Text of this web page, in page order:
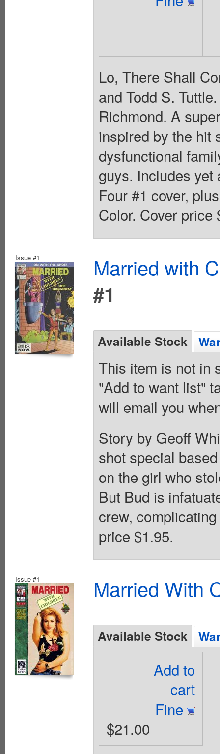
Lo, There Shall
and Todd S.
Richmond. A
inspired by the hit
dysfunctional
guys. Includes
Four #1 cover,
Color. Cover price
Issue #1
Married with
#1
Available Stock
This item is not in
"Add to want list"
will email you
Story by Geoff
shot special
on the girl who
But Bud is
crew,
price $1.95.
Issue #1 Married With
Available Stock
Add to
cart
Fine
$21.00